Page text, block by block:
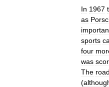
In 1967
as
sports
four
was
The road
(